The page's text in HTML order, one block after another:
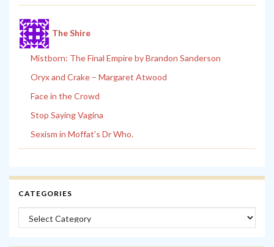
The Shire
Mistborn: The Final Empire by Brandon Sanderson
Oryx and Crake – Margaret Atwood
Face in the Crowd
Stop Saying Vagina
Sexism in Moffat’s Dr Who.
CATEGORIES
Categories